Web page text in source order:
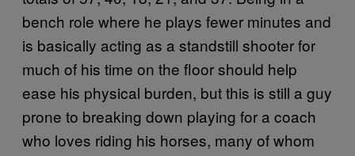
bench role where he plays fewer minutes and
is basically acting as a standstill shooter for
much of his time on the floor should help
ease his physical burden, but this is still a guy
prone to breaking down playing for a coach
who loves riding his horses, many of whom